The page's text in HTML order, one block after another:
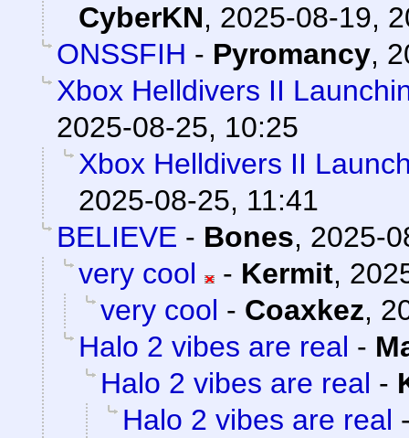
CyberKN, 2025-08-19,
ONSSFIH - Pyromancy,
Xbox Helldivers II
2025-08-25, 10:25
Xbox Helldivers II
2025-08-25, 11:41
BELIEVE - Bones, 2025-
very cool
- Kermit,
very cool - Coaxkez,
Halo 2 vibes are real -
Halo 2 vibes are real -
Halo 2 vibes are real